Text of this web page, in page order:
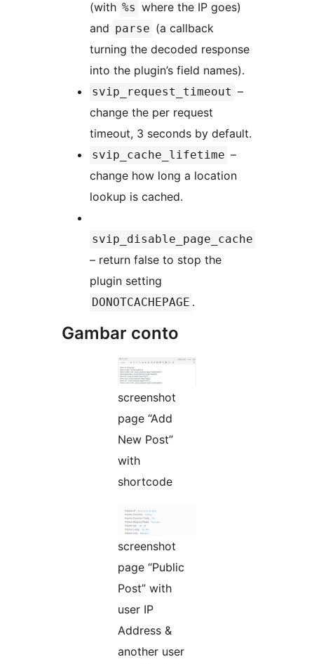
(with %s where the IP goes)
and parse (a callback
turning the decoded response
into the plugin’s field names).
svip_request_timeout –
change the per request
timeout, 3 seconds by default.
svip_cache_lifetime –
change how long a location
lookup is cached.
svip_disable_page_cache
– return false to stop the
plugin setting
DONOTCACHEPAGE .
Gambar conto
screenshot
page “Add
New Post”
with
shortcode
screenshot
page “Public
Post” with
user IP
Address &
another user